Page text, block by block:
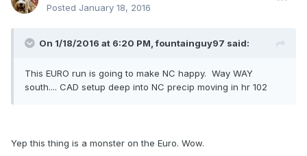
Posted January 18, 2016
On 1/18/2016 at 6:20 PM, fountainguy97 said:
This EURO run is going to make NC happy. Way WAY
south.... CAD setup deep into NC precip moving in hr 102
Yep this thing is a monster on the Euro. Wow.